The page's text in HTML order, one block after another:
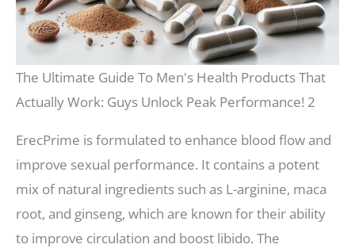
The Ultimate Guide To Men's Health Products That
Actually Work: Guys Unlock Peak Performance! 2
ErecPrime is formulated to enhance blood flow and
improve sexual performance. It contains a potent
mix of natural ingredients such as L-arginine, maca
root, and ginseng, which are known for their ability
to improve circulation and boost libido. The